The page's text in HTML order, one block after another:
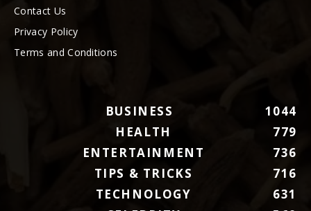
Contact Us
Privacy Policy
Terms and Conditions
BUSINESS
1044
HEALTH
779
ENTERTAINMENT
736
TIPS & TRICKS
716
TECHNOLOGY
631